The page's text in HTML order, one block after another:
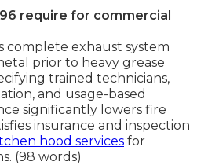
require for commercial
complete exhaust system
prior to heavy grease
trained technicians,
and usage-based
significantly lowers fire
insurance and inspection
hood services for
(98 words)